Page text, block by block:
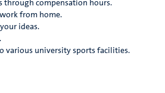
through compensation hours.
from home.
ideas.
various university sports facilities.